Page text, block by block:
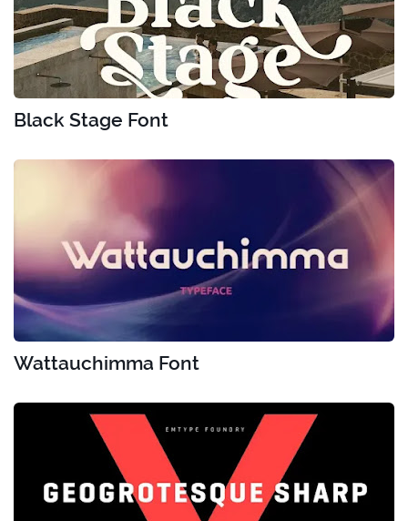
Black Stage Font
Wattauchimma Font